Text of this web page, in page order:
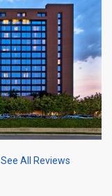
See All Reviews